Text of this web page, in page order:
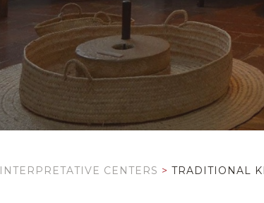
INTERPRETATIVE CENTERS > TRADITIONAL